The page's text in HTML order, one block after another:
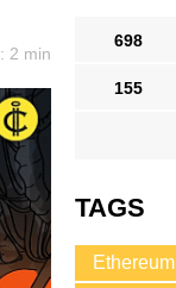
2 min
698
155
TAGS
Ethereum